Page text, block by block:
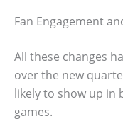
Fan Engagement
All these changes
over the new
likely to show up in
games.